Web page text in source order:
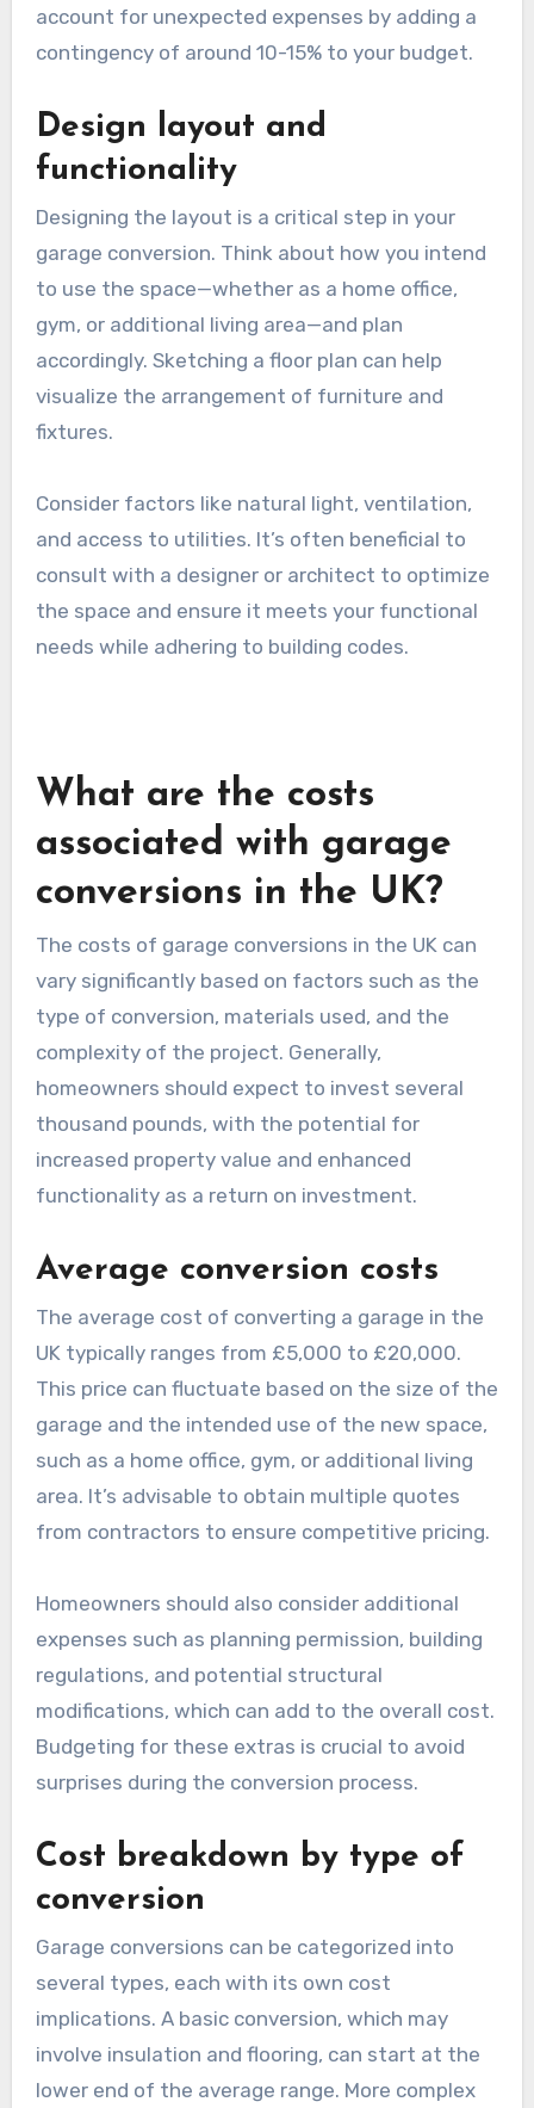
account for unexpected expenses by adding a
contingency of around 10-15% to your budget.
Design layout and
functionality
Designing the layout is a critical step in your
garage conversion. Think about how you intend
to use the space—whether as a home office,
gym, or additional living area—and plan
accordingly. Sketching a floor plan can help
visualize the arrangement of furniture and
fixtures.
Consider factors like natural light, ventilation,
and access to utilities. It’s often beneficial to
consult with a designer or architect to optimize
the space and ensure it meets your functional
needs while adhering to building codes.
What are the costs
associated with garage
conversions in the UK?
The costs of garage conversions in the UK can
vary significantly based on factors such as the
complexity of the project. Generally,
thousand pounds, with the potential for
increased property value and enhanced
functionality as a return on investment.
Average conversion costs
The average cost of converting a garage in the
This price can fluctuate based on the size of the
garage and the intended use of the new space,
such as a home office, gym, or additional living
area. It’s advisable to obtain multiple quotes
from contractors to ensure competitive pricing.
expenses such as planning permission, building
regulations, and potential structural
Budgeting for these extras is crucial to avoid
surprises during the conversion process.
Cost breakdown by type of